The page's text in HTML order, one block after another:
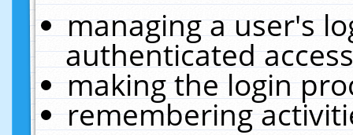
managing a user's
authenticated
making the login
remembering